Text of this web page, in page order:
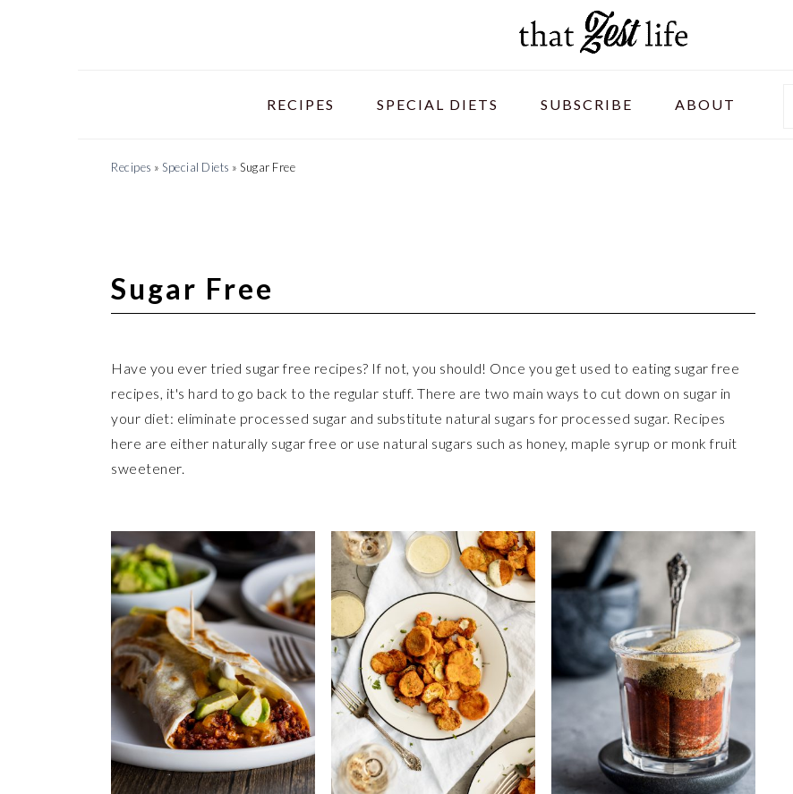
RECIPES
SPECIAL DIETS SUBSCRIBE ABOUT
Recipes » Special Diets » Sugar Free
Sugar Free
Have you ever tried sugar free recipes? If not, you should! Once you get used to eating sugar free
recipes, it's hard to go back to the regular stuff. There are two main ways to cut down on sugar in
your diet: eliminate processed sugar and substitute natural sugars for processed sugar. Recipes
here are either naturally sugar free or use natural sugars such as honey, maple syrup or monk fruit
sweetener.